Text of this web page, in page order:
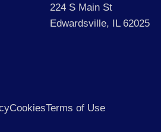
224 S Main St
Edwardsville, IL 62025
CookiesTerms of Use